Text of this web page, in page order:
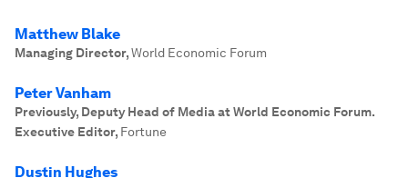
Matthew Blake
Managing Director,World Economic Forum
Peter Vanham
Previously, Deputy Head of Media at World Economic Forum.
Executive Editor, Fortune
Dustin Hughes